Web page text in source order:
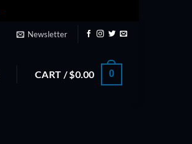
Newsletter
CART /$0.00 0